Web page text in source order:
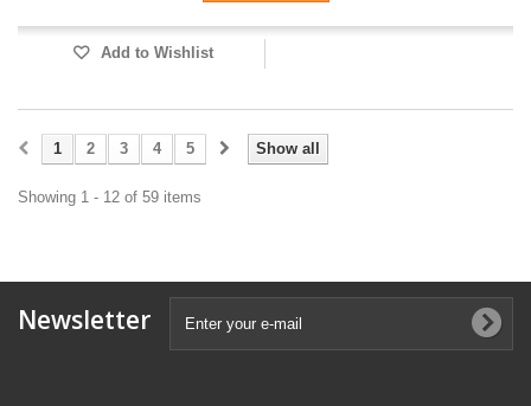
Add to Wishlist
Show all
1 2 3 4 5
Showing 1 - 12 of 59 items
Newsletter